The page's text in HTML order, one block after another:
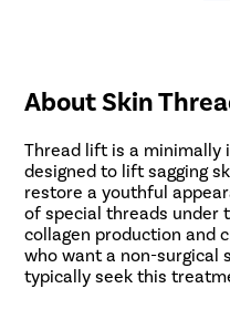
About Skin
Thread lift is a minimally
designed to lift sagging
restore a youthful
of special threads under
collagen production and
who want a non-surgical
typically seek this